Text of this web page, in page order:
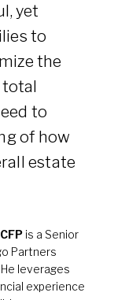
yet
to
the
total
to
of how
estate
is a Senior
Partners
leverages
experience